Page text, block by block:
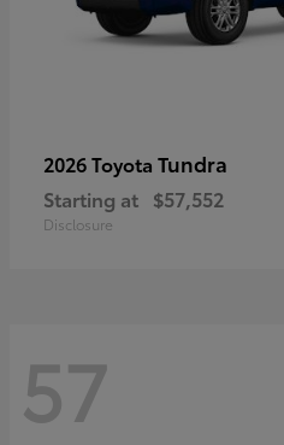
2026 Toyota Tundra
Starting at $57,552
Disclosure
57